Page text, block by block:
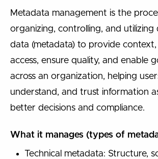
Metadata management is the
organizing, controlling, and
data (metadata) to provide
access, ensure quality, and enable
across an organization, helping
understand, and trust information
better decisions and compliance.
What it manages (types of
Technical metadata: Structure,